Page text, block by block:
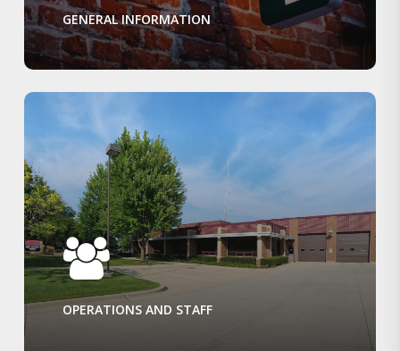
GENERAL INFORMATION
OPERATIONS AND STAFF